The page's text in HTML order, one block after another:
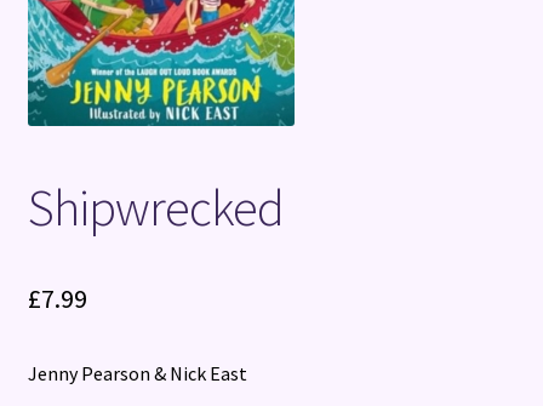
Shipwrecked
£7.99
Jenny Pearson & Nick East